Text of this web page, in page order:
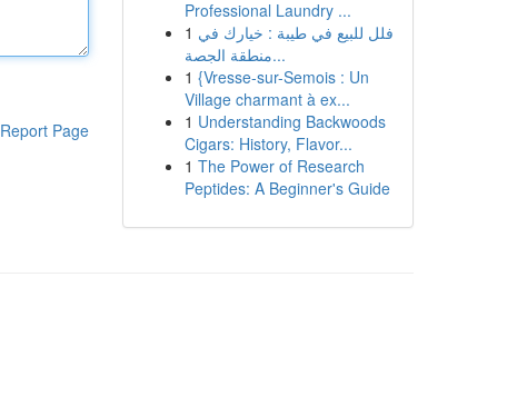
Report Page
Professional Laundry ...
1 فلل للبيع في طيبة : خيارك في
منطقة الجصة...
1 {Vresse-sur-Semois : Un
Village charmant à ex...
1 Understanding Backwoods
Cigars: History, Flavor...
1 The Power of Research
Peptides: A Beginner's Guide